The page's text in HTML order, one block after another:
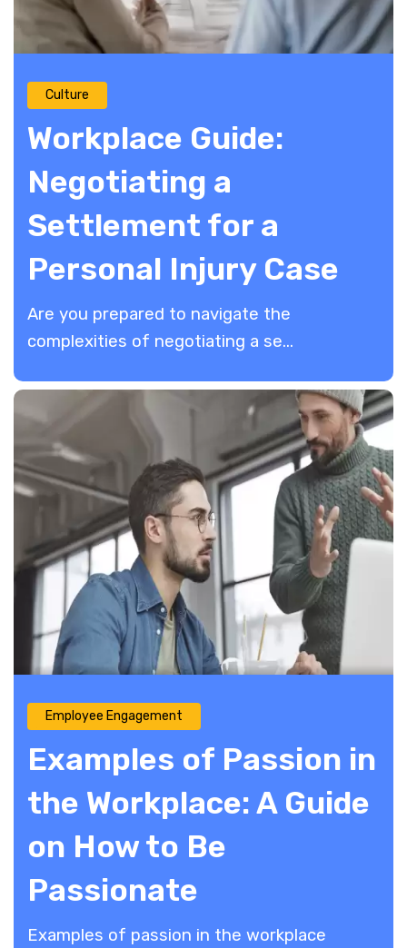
Culture
Workplace Guide:
Negotiating a
Settlement for a
Personal Injury Case
Are you prepared to navigate the
complexities of negotiating a se...
Employee Engagement
Examples of Passion in
the Workplace: A Guide
on How to Be
Passionate
Examples of passion in the workplace